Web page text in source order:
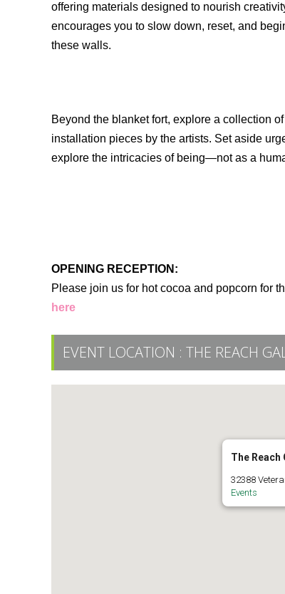
offering materials designed to nourish
encourages you to slow down, reset, and
these walls.
Beyond the blanket fort, explore a
installation pieces by the artists. Set aside
explore the intricacies of being—not as a
OPENING RECEPTION:
Please join us for hot cocoa and popcorn for
here
EVENT LOCATION : THE REACH
The Reach
32388
Events